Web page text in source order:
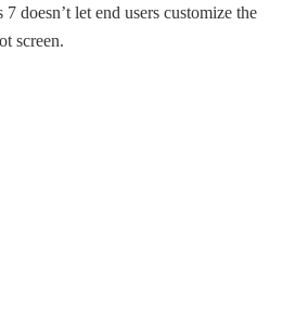
doesn’t let end users customize the
screen.